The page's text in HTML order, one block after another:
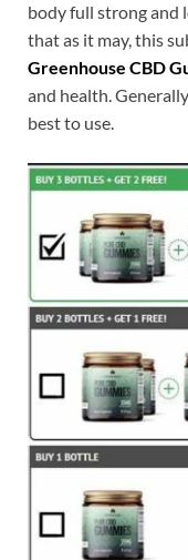
body full strong and
that as it may, this
Greenhouse CBD
and health.
best to use.